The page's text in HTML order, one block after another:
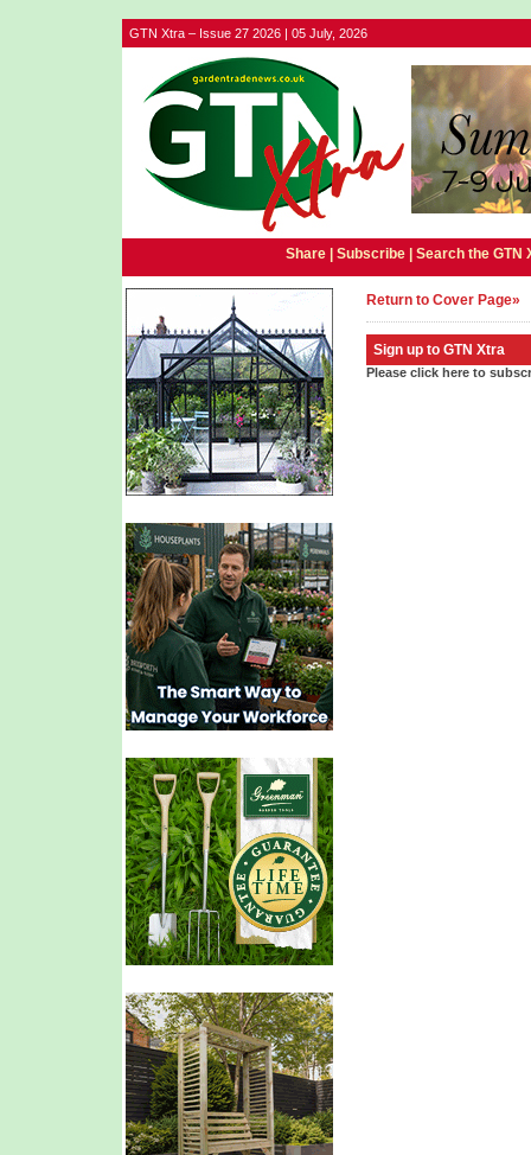
GTN Xtra – Issue 27 2026 | 05 July, 2026
Share | Subscribe| Search the GTN
Return to Cover Page»
Sign up to GTN Xtra
Please click here to